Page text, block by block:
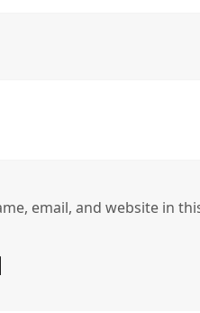
email, and website in